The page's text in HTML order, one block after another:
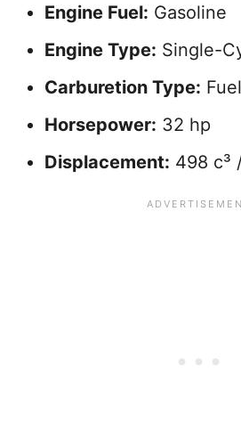
Engine Fuel: Gasoline
Engine Type: Single-
Carburetion Type:
Horsepower: 32 hp
Displacement: 498 c³